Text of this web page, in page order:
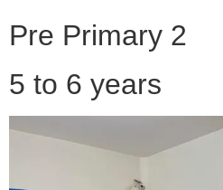
Pre Primary 2
5 to 6 years